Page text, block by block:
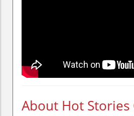
About Hot Stories